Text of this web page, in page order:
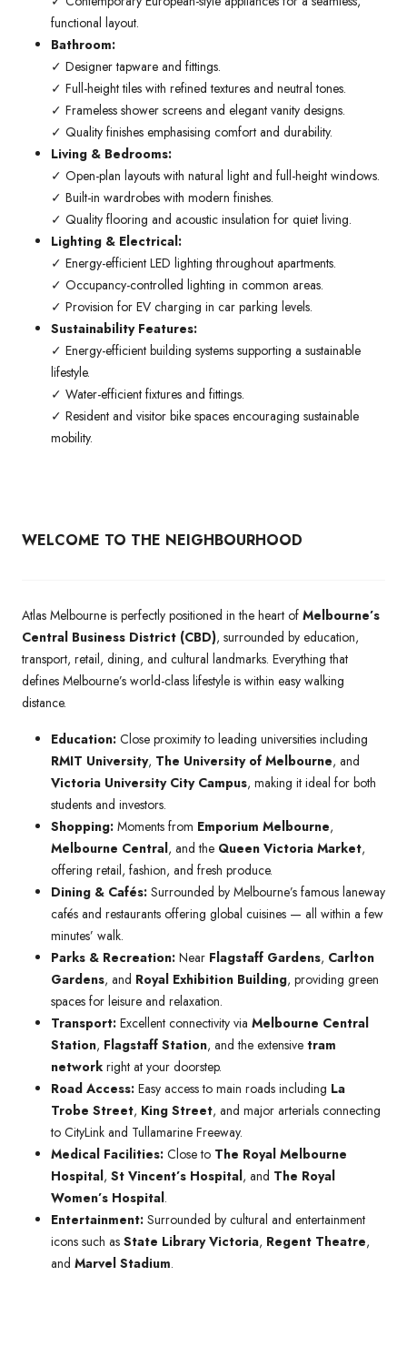
functional layout.
Bathroom:
✓ Designer tapware and fittings.
✓ Full-height tiles with refined textures and neutral tones.
✓ Frameless shower screens and elegant vanity designs.
✓ Quality finishes emphasising comfort and durability.
Living & Bedrooms:
✓ Open-plan layouts with natural light and full-height windows.
✓ Built-in wardrobes with modern finishes.
✓ Quality flooring and acoustic insulation for quiet living.
Lighting & Electrical:
✓ Energy-efficient LED lighting throughout apartments.
✓ Occupancy-controlled lighting in common areas.
✓ Provision for EV charging in car parking levels.
Sustainability Features:
✓ Energy-efficient building systems supporting a sustainable
lifestyle.
✓ Water-efficient fixtures and fittings.
✓ Resident and visitor bike spaces encouraging sustainable
mobility.
WELCOME TO THE NEIGHBOURHOOD
Atlas Melbourne is perfectly positioned in the heart of Melbourne’s
Central Business District (CBD), surrounded by education,
transport, retail, dining, and cultural landmarks. Everything that
defines Melbourne’s world-class lifestyle is within easy walking
distance.
Education: Close proximity to leading universities including
RMIT University, The University of Melbourne, and
Victoria University City Campus, making it ideal for both
students and investors.
Shopping: Moments from Emporium Melbourne,
Melbourne Central, and the Queen Victoria Market,
offering retail, fashion, and fresh produce.
Dining & Cafés: Surrounded by Melbourne’s famous laneway
cafés and restaurants offering global cuisines — all within a few
minutes’ walk.
Parks & Recreation: Near Flagstaff Gardens, Carlton
Gardens, and Royal Exhibition Building, providing green
spaces for leisure and relaxation.
Transport: Excellent connectivity via Melbourne Central
Station, Flagstaff Station, and the extensive tram
network right at your doorstep.
Road Access: Easy access to main roads including La
Trobe Street, King Street, and major arterials connecting
to CityLink and Tullamarine Freeway.
Medical Facilities: Close to The Royal Melbourne
Hospital, St Vincent’s Hospital, and The Royal
Women’s Hospital.
Entertainment: Surrounded by cultural and entertainment
icons such as State Library Victoria, Regent Theatre,
and Marvel Stadium.